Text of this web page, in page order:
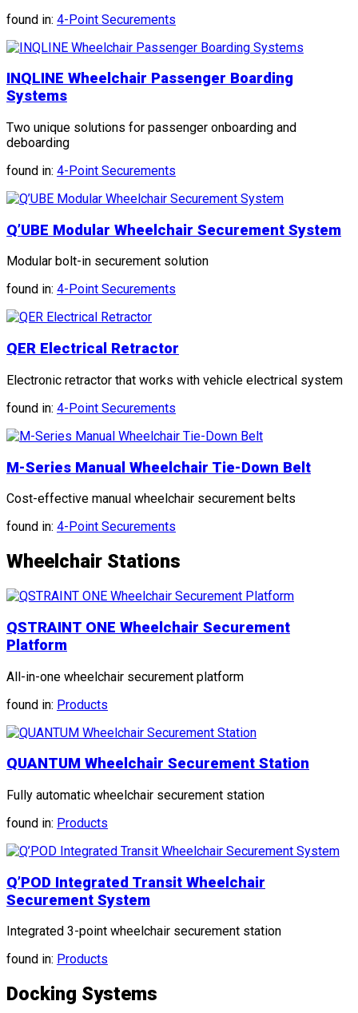
found in: 4-Point Securements
INQLINE Wheelchair Passenger Boarding
Systems
Two unique solutions for passenger onboarding and
deboarding
found in: 4-Point Securements
Q’UBE Modular Wheelchair Securement System
Modular bolt-in securement solution
found in: 4-Point Securements
QER Electrical Retractor
Electronic retractor that works with vehicle electrical system
found in: 4-Point Securements
M-Series Manual Wheelchair Tie-Down Belt
Cost-effective manual wheelchair securement belts
found in: 4-Point Securements
Wheelchair Stations
QSTRAINT ONE Wheelchair Securement
Platform
All-in-one wheelchair securement platform
found in: Products
QUANTUM Wheelchair Securement Station
Fully automatic wheelchair securement station
found in: Products
Q’POD Integrated Transit Wheelchair
Securement System
Integrated 3-point wheelchair securement station
found in: Products
Docking Systems